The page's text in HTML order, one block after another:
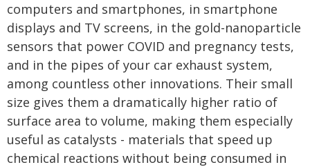
computers and smartphones, in smartphone
displays and TV screens, in the gold-nanoparticle
sensors that power COVID and pregnancy tests,
and in the pipes of your car exhaust system,
among countless other innovations. Their small
size gives them a dramatically higher ratio of
surface area to volume, making them especially
useful as catalysts - materials that speed up
chemical reactions without being consumed in